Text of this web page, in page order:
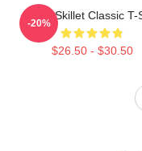
Rusty Skillet Classic T-
$26.50 - $30.50
-20%